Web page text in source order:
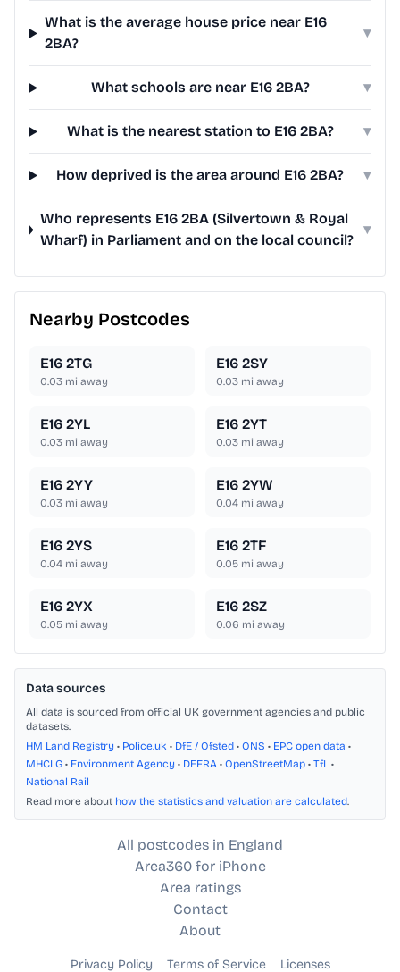
What is the average house price near E16
2BA?
▾
What schools are near E16 2BA? ▾
What is the nearest station to E16 2BA? ▾
How deprived is the area around E16 2BA? ▾
Who represents E16 2BA (Silvertown & Royal
Wharf) in Parliament and on the local council?
▾
Nearby Postcodes
E16 2TG
0.03 mi away
E16 2SY
0.03 mi away
E16 2YL
0.03 mi away
E16 2YT
0.03 mi away
E16 2YY
0.03 mi away
E16 2YW
0.04 mi away
E16 2YS
0.04 mi away
E16 2TF
0.05 mi away
E16 2YX
0.05 mi away
E16 2SZ
0.06 mi away
Data sources
All data is sourced from official UK government agencies and public
datasets.
HM Land Registry • Police.uk • DfE / Ofsted • ONS • EPC open data •
MHCLG • Environment Agency • DEFRA • OpenStreetMap • TfL •
National Rail
Read more about how the statistics and valuation are calculated.
All postcodes in England
Area360 for iPhone
Area ratings
Contact
About
Privacy Policy Terms of Service Licenses